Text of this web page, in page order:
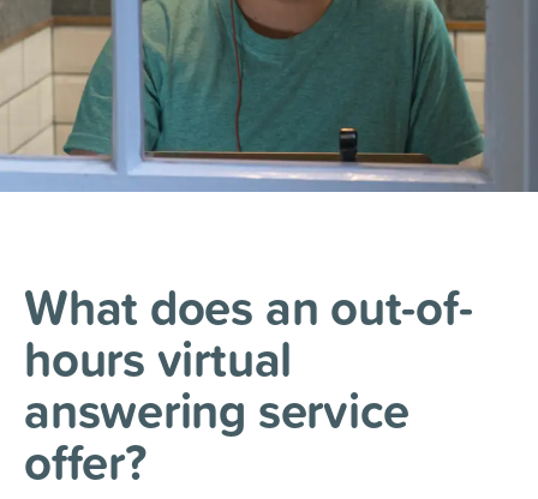
What does an out-of-
hoursvirtual
answering service
offer?